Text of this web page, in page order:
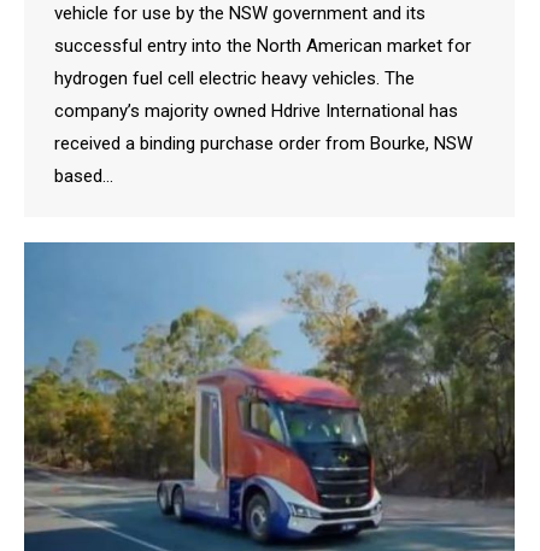
vehicle for use by the NSW government and its
successful entry into the North American market for
hydrogen fuel cell electric heavy vehicles. The
company’s majority owned Hdrive International has
received a binding purchase order from Bourke, NSW
based…